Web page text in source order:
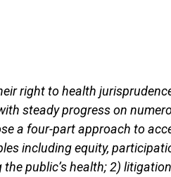
right to health
steady progress on
a four-part approach to
including equity,
public’s health; 2)